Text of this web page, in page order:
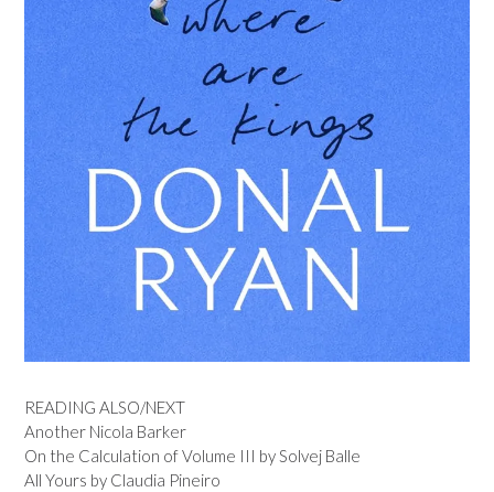
READING ALSO/NEXT
Another Nicola Barker
On the Calculation of Volume III by Solvej Balle
All Yours by Claudia Pineiro